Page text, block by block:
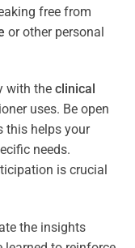
free from
or other personal
with the clinical
uses. Be open
this helps your
needs.
is crucial
the insights